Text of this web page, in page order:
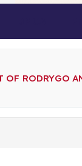
RODRYGO